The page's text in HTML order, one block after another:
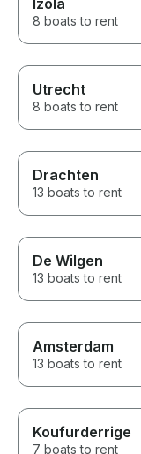
Izola
8 boats to rent
Utrecht
8 boats to rent
Drachten
13 boats to rent
De Wilgen
13 boats to rent
Amsterdam
13 boats to rent
Koufurderrige
7 boats to rent